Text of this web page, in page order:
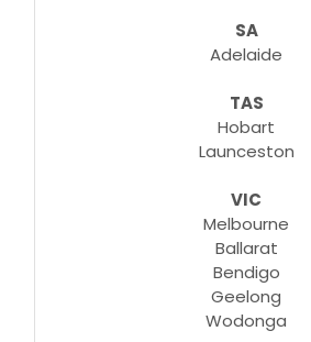
SA
Adelaide
TAS
Hobart
Launceston
VIC
Melbourne
Ballarat
Bendigo
Geelong
Wodonga